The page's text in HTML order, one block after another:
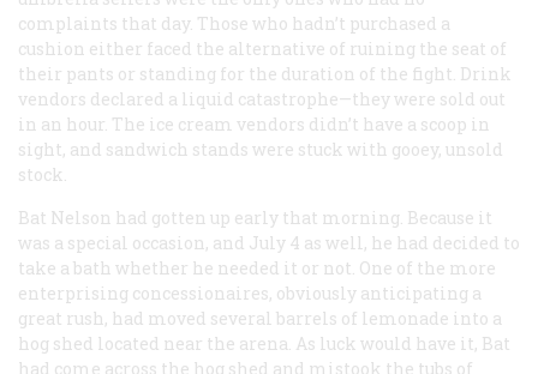
complaints that day. Those who hadn’t purchased a
cushion either faced the alternative of ruining the seat of
their pants or standing for the duration of the fight. Drink
vendors declared a liquid catastrophe—they were sold out
in an hour. The ice cream vendors didn’t have a scoop in
sight, and sandwich stands were stuck with gooey, unsold
stock.
Bat Nelson had gotten up early that morning. Because it
was a special occasion, and July 4 as well, he had decided to
take a bath whether he needed it or not. One of the more
enterprising concessionaires, obviously anticipating a
great rush, had moved several barrels of lemonade into a
hog shed located near the arena. As luck would have it, Bat
had come across the hog shed and mistook the tubs of